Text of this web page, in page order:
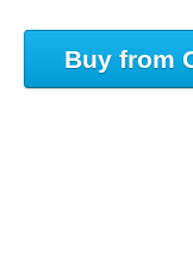
Buy from